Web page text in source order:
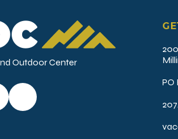
Outdoor Center
PO